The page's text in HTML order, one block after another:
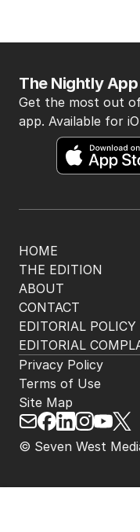
HOME
THE EDITION
ABOUT
CONTACT
EDITORIAL POLICY
EDITORIAL
The Nightly App
Get the most out
app. Available for
© Seven West
Privacy Policy
Terms of Use
Site Map